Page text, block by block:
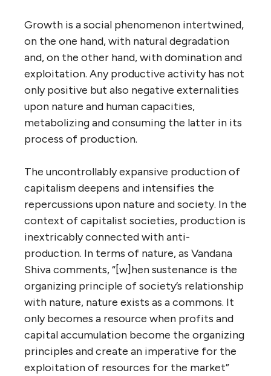
Growth is a social phenomenon intertwined,
on the one hand, with natural degradation
and, on the other hand, with domination and
exploitation. Any productive activity has not
only positive but also negative externalities
upon nature and human capacities,
metabolizing and consuming the latter in its
process of production.
The uncontrollably expansive production of
capitalism deepens and intensifies the
repercussions upon nature and society. In the
context of capitalist societies, production is
inextricably connected with anti-
production. In terms of nature, as Vandana
Shiva comments, “[w]hen sustenance is the
organizing principle of society’s relationship
with nature, nature exists as a commons. It
only becomes a resource when profits and
capital accumulation become the organizing
principles and create an imperative for the
exploitation of resources for the market”